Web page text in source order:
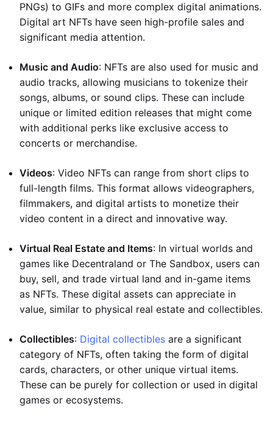
PNGs) to GIFs and more complex digital animations.
Digital art NFTs have seen high-profile sales and
significant media attention.
Music and Audio: NFTs are also used for music and
audio tracks, allowing musicians to tokenize their
songs, albums, or sound clips. These can include
unique or limited edition releases that might come
with additional perks like exclusive access to
concerts or merchandise.
Videos: Video NFTs can range from short clips to
full-length films. This format allows videographers,
filmmakers, and digital artists to monetize their
video content in a direct and innovative way.
Virtual Real Estate and Items: In virtual worlds and
games like Decentraland or The Sandbox, users can
buy, sell, and trade virtual land and in-game items
as NFTs. These digital assets can appreciate in
value, similar to physical real estate and collectibles.
Collectibles: Digital collectibles are a significant
category of NFTs, often taking the form of digital
cards, characters, or other unique virtual items.
These can be purely for collection or used in digital
games or ecosystems.